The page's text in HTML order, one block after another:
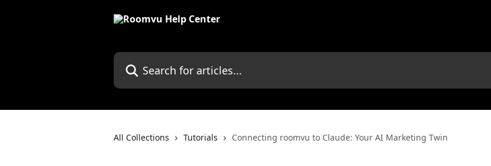
Search for articles...
All Collections Tutorials Connecting roomvu to Claude: Your AI Marketing Twin